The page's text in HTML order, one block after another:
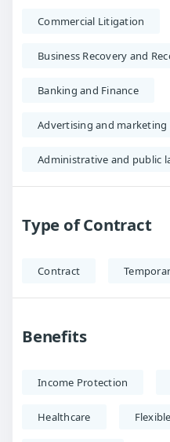
Commercial Litigation
Business Recovery and
Banking and Finance
Advertising and marketing
Administrative and public
Type of Contract
Contract
Benefits
Income Protection
Healthcare